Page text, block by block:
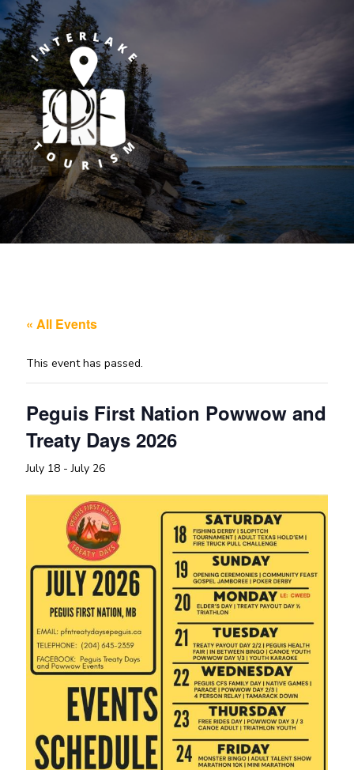
« All Events
This event has passed.
Peguis First Nation Powwow and
Treaty Days 2026
July 18-July 26